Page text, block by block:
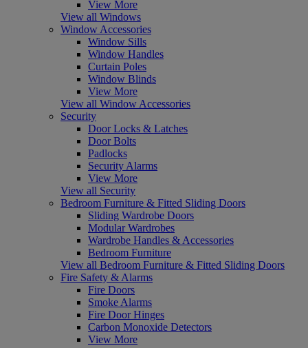
View More
View all Windows
Window Accessories
Window Sills
Window Handles
Curtain Poles
Window Blinds
View More
View all Window Accessories
Security
Door Locks & Latches
Door Bolts
Padlocks
Security Alarms
View More
View all Security
Bedroom Furniture & Fitted Sliding Doors
Sliding Wardrobe Doors
Modular Wardrobes
Wardrobe Handles & Accessories
Bedroom Furniture
View all Bedroom Furniture & Fitted Sliding Doors
Fire Safety & Alarms
Fire Doors
Smoke Alarms
Fire Door Hinges
Carbon Monoxide Detectors
View More